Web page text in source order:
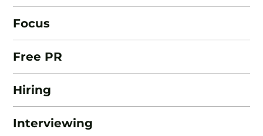
Focus
Free PR
Hiring
Interviewing